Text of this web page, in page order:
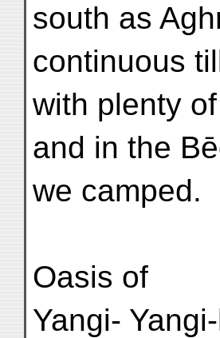
south as
continuous
with plenty
and in the
we camped.
Oasis of
Yangi-